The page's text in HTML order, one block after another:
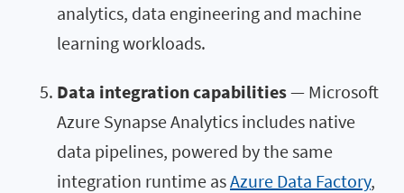
analytics, data engineering and machine
learning workloads.
Data integration capabilities— Microsoft
Azure Synapse Analytics includes native
data pipelines, powered by the same
integration runtime asAzure Data Factory,